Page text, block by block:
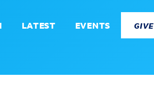
LATEST EVENTS GIVE